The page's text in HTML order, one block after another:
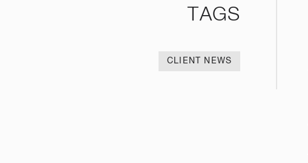
TAGS
CLIENT NEWS